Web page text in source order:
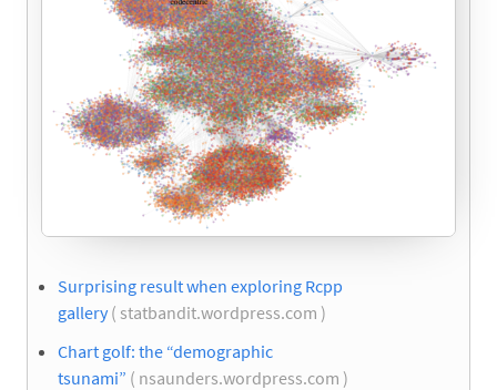
Surprising result when exploring Rcpp
gallery( statbandit.wordpress.com )
Chart golf: the “demographic
tsunami” ( nsaunders.wordpress.com )